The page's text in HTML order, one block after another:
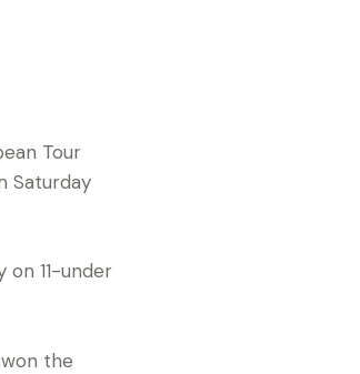
Tour
Saturday
11-under
the